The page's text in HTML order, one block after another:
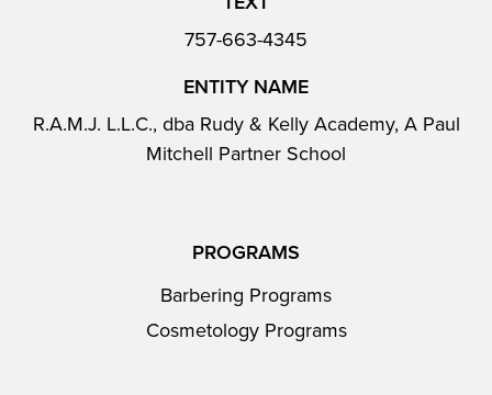
757-663-4345
ENTITY NAME
R.A.M.J. L.L.C., dba Rudy & Kelly Academy, A Paul
Mitchell Partner School
PROGRAMS
Barbering Programs
Cosmetology Programs